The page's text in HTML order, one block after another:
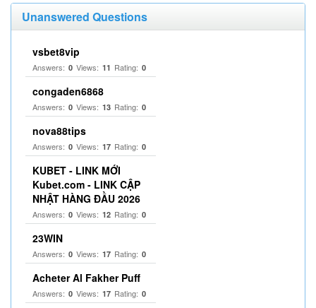
Unanswered Questions
vsbet8vip
Answers: 0 Views: 11 Rating: 0
congaden6868
Answers: 0 Views: 13 Rating: 0
nova88tips
Answers: 0 Views: 17 Rating: 0
KUBET - LINK MỚI
Kubet.com - LINK CẬP
NHẬT HÀNG ĐẦU 2026
Answers: 0 Views: 12 Rating: 0
23WIN
Answers: 0 Views: 17 Rating: 0
Acheter Al Fakher Puff
Answers: 0 Views: 17 Rating: 0